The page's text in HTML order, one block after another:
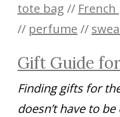
tote bag // French
// perfume //
Gift Guide
Finding gifts for
doesn’t have to